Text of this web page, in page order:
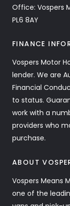
Office: Vospers
PL6 8AY
FINANCE
Vospers Motor
lender. We are
Financial
to status.
work with a
providers who
purchase.
ABOUT
Vospers Means
one of the